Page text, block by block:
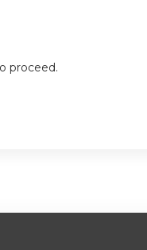
proceed.